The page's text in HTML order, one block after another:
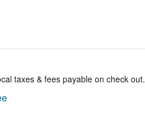
taxes & fees payable on check out.